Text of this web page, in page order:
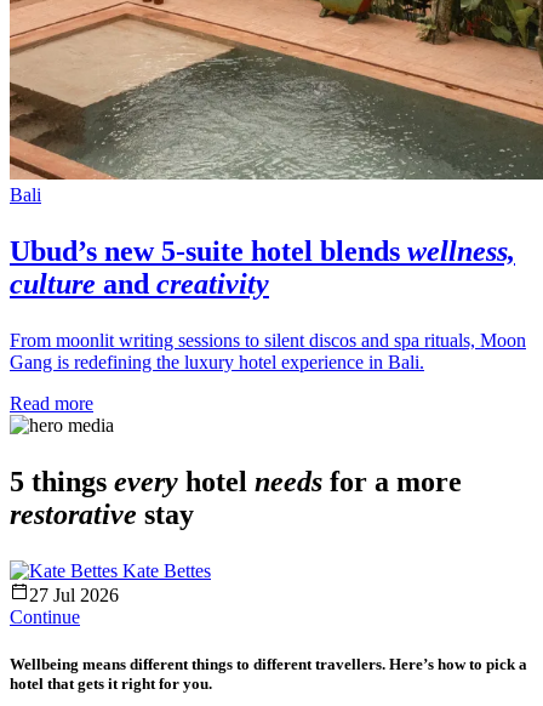
Bali
Ubud’s new 5-suite hotel blends wellness,
culture and creativity
From moonlit writing sessions to silent discos and spa rituals, Moon
Gang is redefining the luxury hotel experience in Bali.
Read more
5 things every hotel needs for a more
restorative stay
Kate Bettes
27 Jul 2026
Continue
Wellbeing means different things to different travellers. Here’s how to pick a
hotel that gets it right for you.